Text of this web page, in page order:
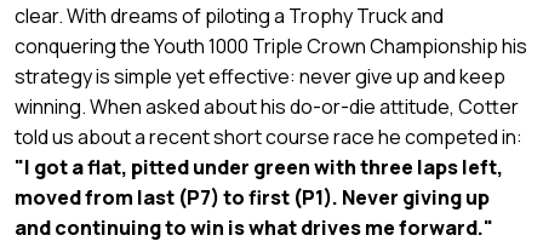
clear. With dreams of piloting a Trophy Truck and
conquering the Youth 1000 Triple Crown Championship his
strategy is simple yet effective: never give up and keep
winning. When asked about his do-or-die attitude, Cotter
told us about a recent short course race he competed in:
"I got a flat, pitted under green with three laps left,
moved from last (P7) to first (P1). Never giving up
and continuing to win is what drives me forward."